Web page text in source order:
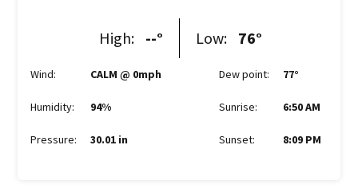
High: --° Low: 76°
Wind: CALM @ 0mph Dew point: 77°
Humidity: 94% Sunrise: 6:50 AM
Pressure: 30.01 in Sunset: 8:09 PM